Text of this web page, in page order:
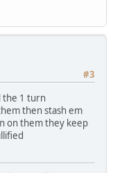
#3
the 1 turn
then stash em
on them they keep